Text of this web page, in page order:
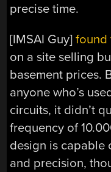
precise time.
[IMSAI Guy]found
on a site selling
basement prices.
anyone who’s
circuits, it didn’t
frequency of
design is capable
and precision,